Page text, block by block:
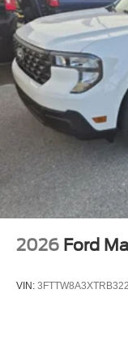
2026 Ford
VIN: